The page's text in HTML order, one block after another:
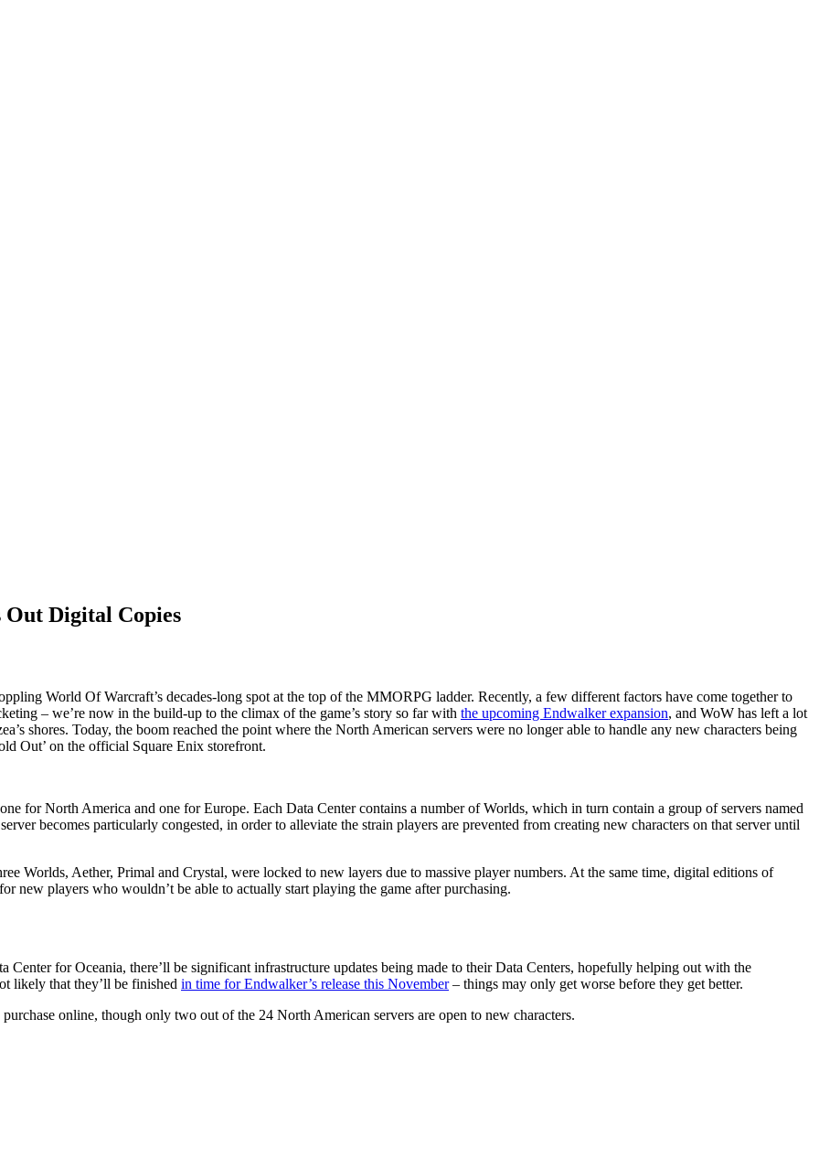
Out Digital Copies
World Of Warcraft’s decades-long spot at the top of the MMORPG ladder. Recently, a few different factors have come together to
– we’re now in the build-up to the climax of the game’s story so far with the upcoming Endwalker expansion, and WoW has left a lot
shores. Today, the boom reached the point where the North American servers were no longer able to handle any new characters being
Out’ on the official Square Enix storefront.
for North America and one for Europe. Each Data Center contains a number of Worlds, which in turn contain a group of servers named
becomes particularly congested, in order to alleviate the strain players are prevented from creating new characters on that server until
Worlds, Aether, Primal and Crystal, were locked to new layers due to massive player numbers. At the same time, digital editions of
players who wouldn’t be able to actually start playing the game after purchasing.
Center for Oceania, there’ll be significant infrastructure updates being made to their Data Centers, hopefully helping out with the
likely that they’ll be finished in time for Endwalker’s release this November– things may only get worse before they get better.
online, though only two out of the 24 North American servers are open to new characters.